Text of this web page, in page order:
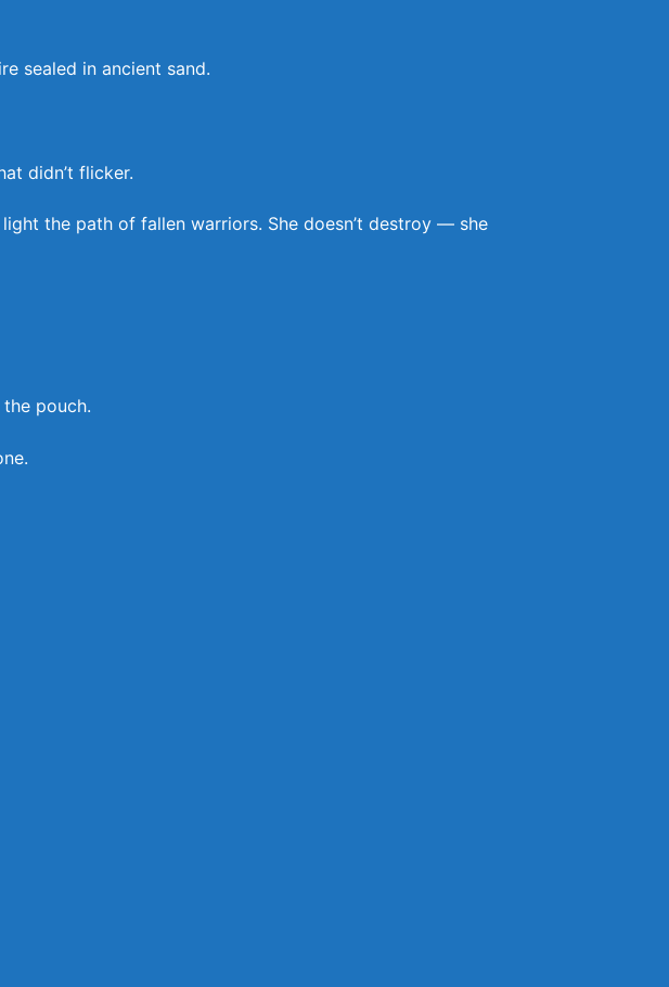
sealed in ancient sand.
didn’t flicker.
the path of fallen warriors. She doesn’t destroy — she
pouch.